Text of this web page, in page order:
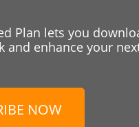
Plan lets you
and enhance your
NOW